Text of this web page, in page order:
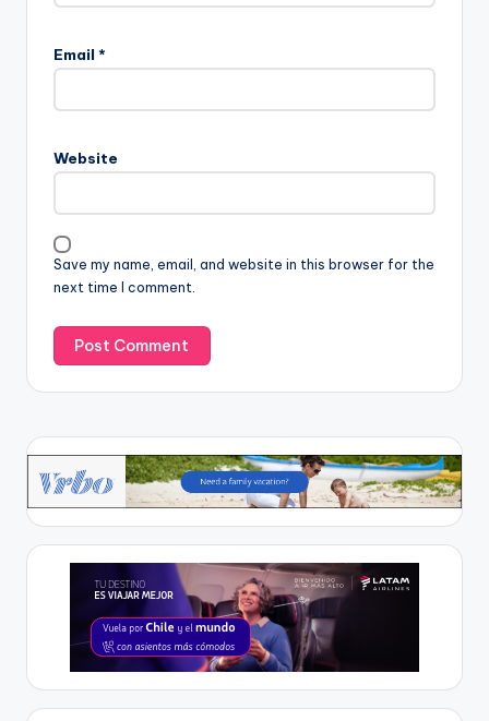
Email *
Website
Save my name, email, and website in this browser for the
next time I comment.